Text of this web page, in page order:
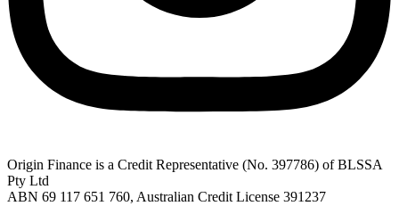
Origin Finance is a Credit Representative (No. 397786) of BLSSA
Pty Ltd
ABN 69 117 651 760, Australian Credit License 391237